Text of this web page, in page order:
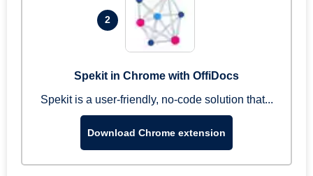
2
Spekit in Chrome with OffiDocs
Spekit is a user-friendly, no-code solution that...
Download Chrome extension